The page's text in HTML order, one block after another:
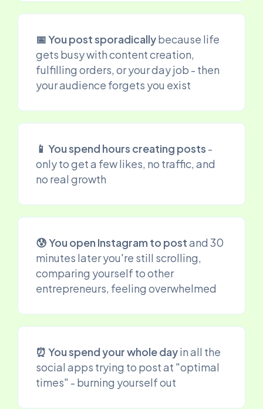
📅 You post sporadicallybecause life
gets busy with content creation,
fulfilling orders, or your day job - then
your audience forgets you exist
📱 You spend hours creating posts -
only to get a few likes, no traffic, and
no real growth
😰 You open Instagram to postand 30
minutes later you're still scrolling,
comparing yourself to other
entrepreneurs, feeling overwhelmed
⏰ You spend your whole dayin all the
social apps trying to post at "optimal
times" - burning yourself out